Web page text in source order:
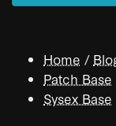
Home /
Patch Base
Sysex Base